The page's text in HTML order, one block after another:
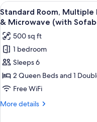
King
Bed,
Bathtub
View
all
photos
for
Standard
Room,
Multiple
Beds,
Non
6
Standard Room,
& Microwave (with
500 sq ft
1 bedroom
Sleeps 6
2 Queen Beds and 1
Free WiFi
More details
More